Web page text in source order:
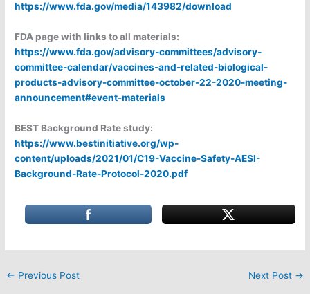
https://www.fda.gov/media/143982/download
FDA page with links to all materials:
https://www.fda.gov/advisory-committees/advisory-
committee-calendar/vaccines-and-related-biological-
products-advisory-committee-october-22-2020-meeting-
announcement#event-materials
BEST Background Rate study:
https://www.bestinitiative.org/wp-
content/uploads/2021/01/C19-Vaccine-Safety-AESI-
Background-Rate-Protocol-2020.pdf
← Previous Post Next Post →